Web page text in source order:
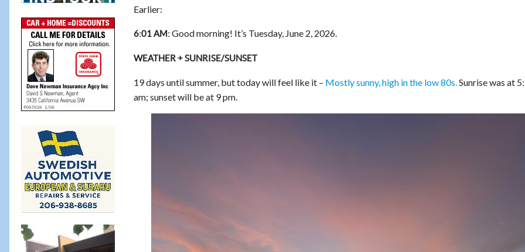
Earlier:
6:01 AM:Good morning! It’s Tuesday, June 2, 2026.
WEATHER + SUNRISE/SUNSET
19 days until summer, but today will feel like it – Mostly sunny, high in the low 80s.Sunrise was at
am; sunset will be at 9 pm.